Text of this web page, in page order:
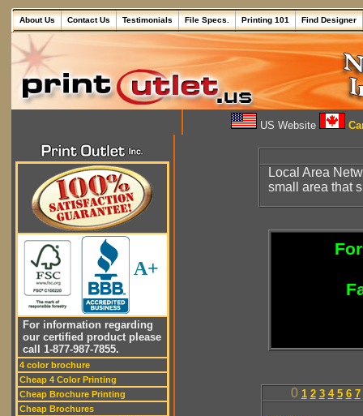
About Us Contact Us Testimonials File Specs. Printing 101 Find Designer
US Website
A+
For information regarding
our certified product please
call 1-877-987-7855.
4 color brochure
Cheap 4 Color Printing
Cheap Brochure Printing
Cheap Brochures
Local Area
small area that
0 1 2 3 4 5 6 7